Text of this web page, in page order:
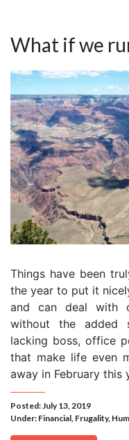
What if we
Things have been
the year to put it
and can deal with
without the added
lacking boss, office
that make life even
away in February
Posted: July 13, 2019
Under: Financial, Frugality,